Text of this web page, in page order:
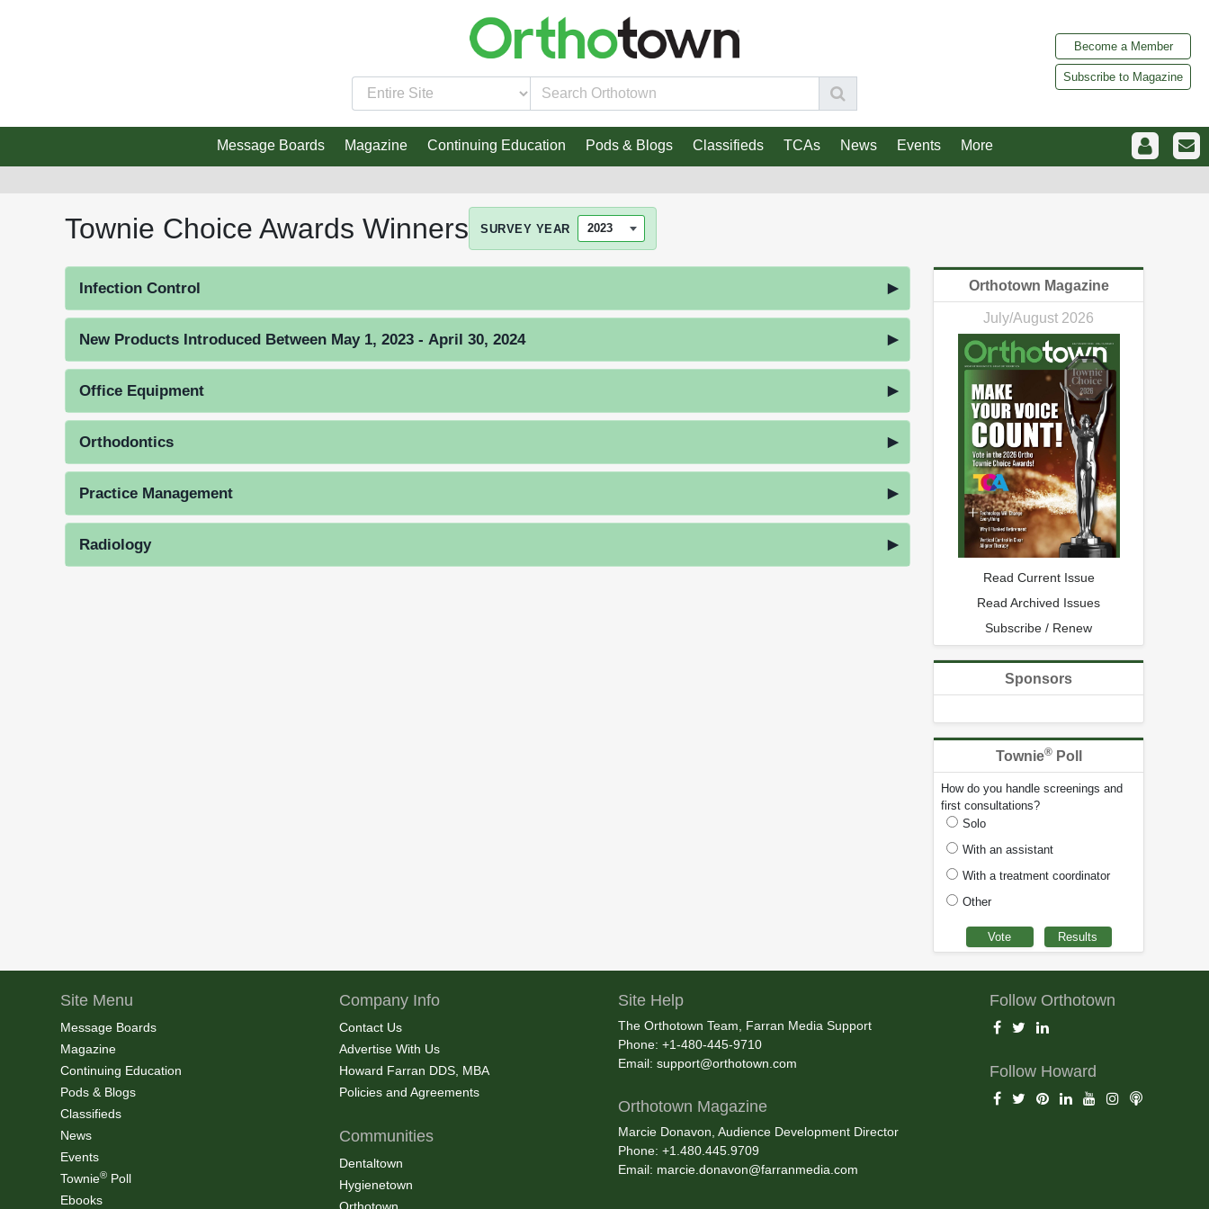
Become a Member
Subscribe to Magazine
Message Boards Magazine Continuing Education Pods & Blogs Classifieds TCAs News Events More
Townie Choice Awards Winners SURVEY YEAR
Infection Control
New Products Introduced Between May 1, 2023 - April 30, 2024
Office Equipment
Orthodontics
Practice Management
Radiology
Orthotown Magazine
July/August 2026
Read Current Issue
Read Archived Issues
Subscribe / Renew
Sponsors
Townie®Poll
How do you handle screenings and
first consultations?
Solo
With an assistant
With a treatment coordinator
Other
Site Menu
Message Boards
Magazine
Continuing Education
Pods & Blogs
Classifieds
News
Events
Townie® Poll
Ebooks
Company Info
Contact Us
Advertise With Us
Howard Farran DDS, MBA
Policies and Agreements
Communities
Dentaltown
Hygienetown
Site Help
The Orthotown Team, Farran Media Support
Phone: +1-480-445-9710
Email: support@orthotown.com
Orthotown Magazine
Marcie Donavon, Audience Development Director
Phone: +1.480.445.9709
Email: marcie.donavon@farranmedia.com
Follow Orthotown
Follow Howard